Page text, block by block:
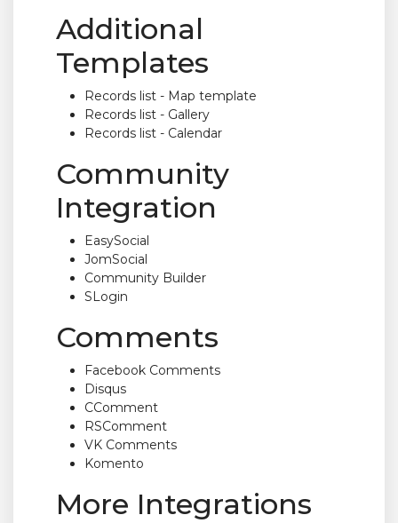
Additional
Templates
Records list - Map template
Records list - Gallery
Records list - Calendar
Community
Integration
EasySocial
JomSocial
Community Builder
SLogin
Comments
Facebook Comments
Disqus
CComment
RSComment
VK Comments
Komento
More Integrations